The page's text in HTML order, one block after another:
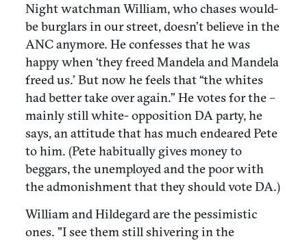
Night watchman William, who chases would-
be burglars in our street, doesn’t believe in the
ANC anymore. He confesses that he was
happy when ‘they freed Mandela and Mandela
freed us.’ But now he feels that “the whites
had better take over again.” He votes for the –
mainly still white- opposition DA party, he
says, an attitude that has much endeared Pete
to him. (Pete habitually gives money to
beggars, the unemployed and the poor with
the admonishment that they should vote DA.)
William and Hildegard are the pessimistic
ones. "I see them still shivering in the